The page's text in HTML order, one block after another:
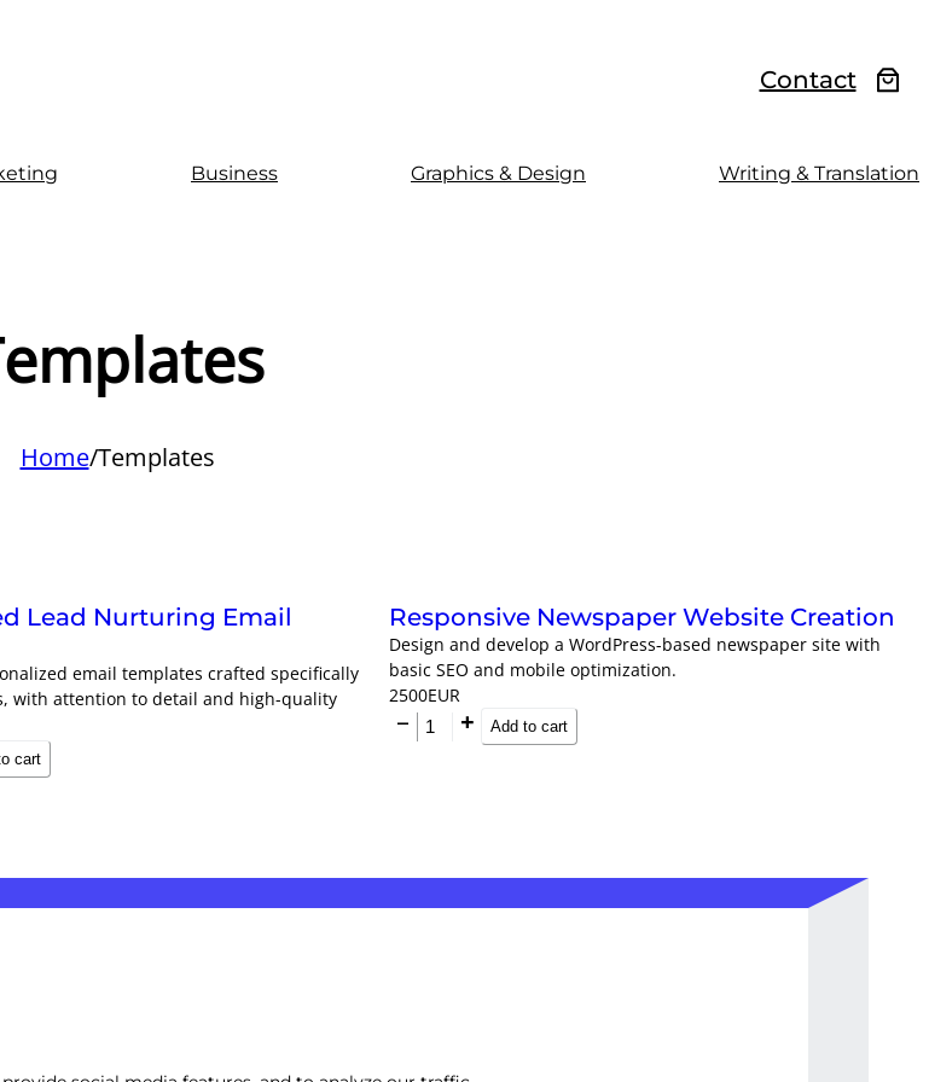
Contact
Business Graphics & Design Writing & Translation
Home/Templates
Lead Nurturing Email
email templates crafted specifically
with attention to detail and high-quality
cart
Responsive Newspaper Website Creation
Design and develop a WordPress-based newspaper site with
basic SEO and mobile optimization.
2500EUR
Add to cart